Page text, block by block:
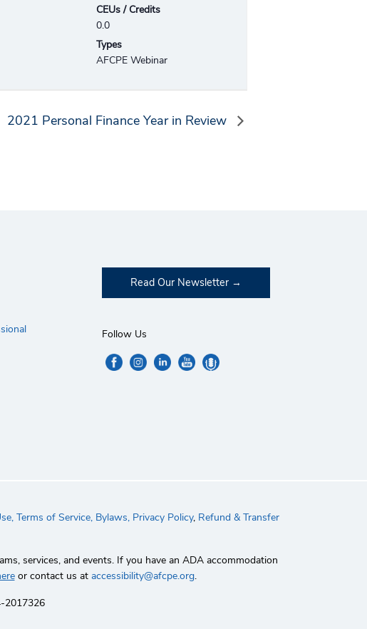
CEUs / Credits
0.0
Types
AFCPE Webinar
2021 Personal Finance Year in Review
Read Our Newsletter
Follow Us
Terms of Service, Bylaws, Privacy Policy, Refund & Transfer
services, and events. If you have an ADA accommodation
or contact us at accessibility@afcpe.org.
2017326